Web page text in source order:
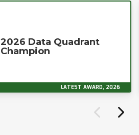
2026 Data Quadrant
Champion
LATEST AWARD, 2026